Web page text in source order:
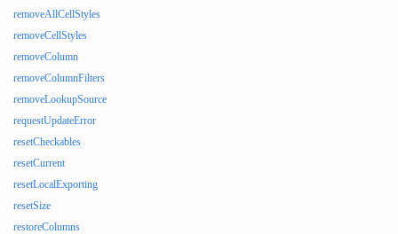
removeAllCellStyles
removeCellStyles
removeColumn
removeColumnFilters
removeLookupSource
requestUpdateError
resetCheckables
resetCurrent
resetLocalExporting
resetSize
restoreColumns